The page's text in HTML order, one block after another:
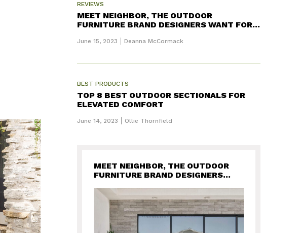
REVIEWS
MEET NEIGHBOR, THE OUTDOOR
FURNITURE BRAND DESIGNERS WANT FOR
June 15, 2023 Deanna McCormack
BEST PRODUCTS
TOP 8 BEST OUTDOOR SECTIONALS FOR
ELEVATED COMFORT
June 14, 2023 Ollie Thornfield
MEET NEIGHBOR, THE OUTDOOR
FURNITURE BRAND DESIGNERS